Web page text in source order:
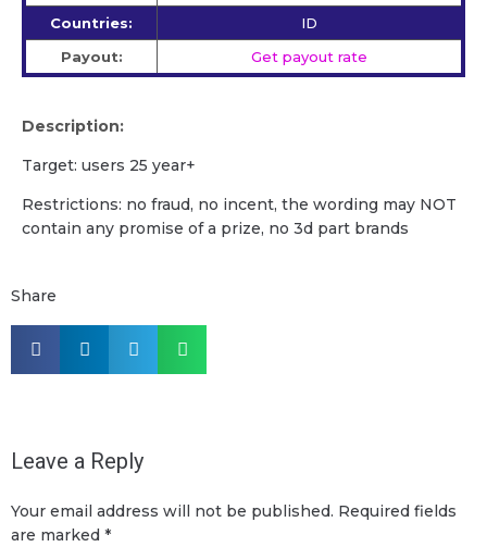
Countries:
ID
Payout:
Get payout rate
Description:
Target: users 25 year+
Restrictions: no fraud, no incent, the wording may NOT
contain any promise of a prize, no 3d part brands
Share
Leave a Reply
Your email address will not be published. Required fields
are marked *